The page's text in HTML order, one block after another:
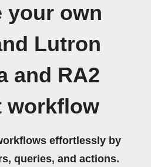
your own
Lutron
and RA2
workflow
effortlessly by
queries, and actions.